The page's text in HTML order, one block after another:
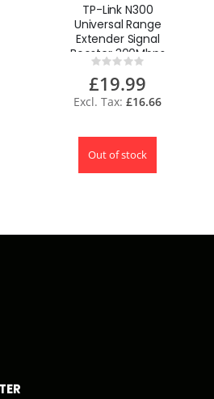
TP-Link N300
Universal Range
Extender Signal
Booster 300Mbps
UK Plug
Rating:
£19.99
£16.66
Out of stock